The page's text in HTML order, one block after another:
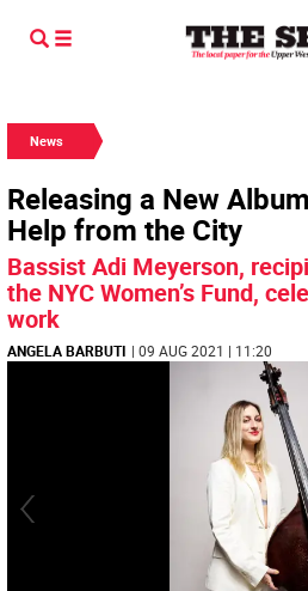
News
Releasing a New
Help from the City
Bassist Adi Meyerson,
the NYC Women’s Fund,
work
ANGELA BARBUTI | 09 AUG 2021 | 11:20